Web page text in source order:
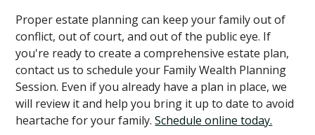
Proper estate planning can keep your family out of
conflict, out of court, and out of the public eye. If
you're ready to create a comprehensive estate plan,
contact us to schedule your Family Wealth Planning
Session. Even if you already have a plan in place, we
will review it and help you bring it up to date to avoid
heartache for your family.Schedule online today.